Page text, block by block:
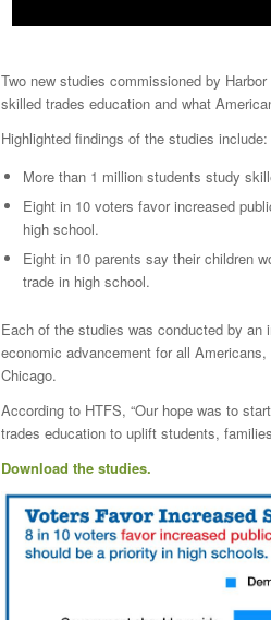
Two new studies commissioned by
skilled trades education and what
Highlighted findings of the studies include:
More than 1 million students study
Eight in 10 voters favor increased
high school.
Eight in 10 parents say their children
trade in high school.
Each of the studies was conducted by
economic advancement for all
Chicago.
According to HTFS, “Our hope was to
trades education to uplift students,
Download the studies.